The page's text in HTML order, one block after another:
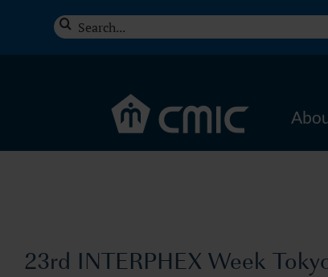
Search
for:
23rd INTERPHEX Week